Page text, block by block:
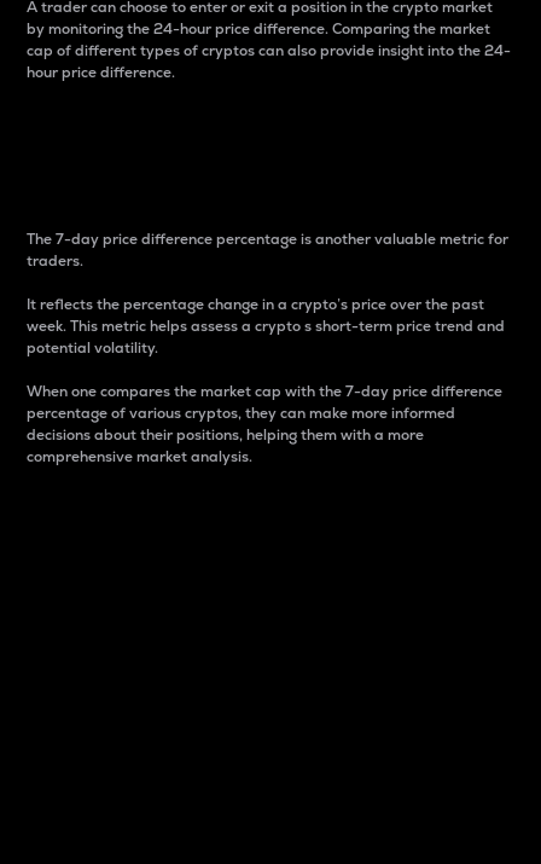
A trader can choose to enter or exit a position in the crypto market
by monitoring the 24-hour price difference. Comparing the market
cap of different types of cryptos can also provide insight into the 24-
hour price difference.
The 7-day price difference percentage is another valuable metric for
traders.
It reflects the percentage change in a crypto’s price over the past
week. This metric helps assess a crypto s short-term price trend and
potential volatility.
When one compares the market cap with the 7-day price difference
percentage of various cryptos, they can make more informed
decisions about their positions, helping them with a more
comprehensive market analysis.